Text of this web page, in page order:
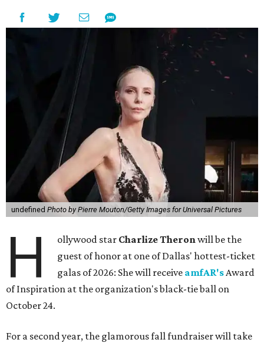
undefined Photo by Pierre Mouton/Getty Images for Universal Pictures
H ollywood star Charlize Theronwill be the
guest of honor at one of Dallas' hottest-ticket
galas of 2026: She will receive amfAR'sAward
of Inspiration at the organization's black-tie ball on
October 24.
For a second year, the glamorous fall fundraiser will take